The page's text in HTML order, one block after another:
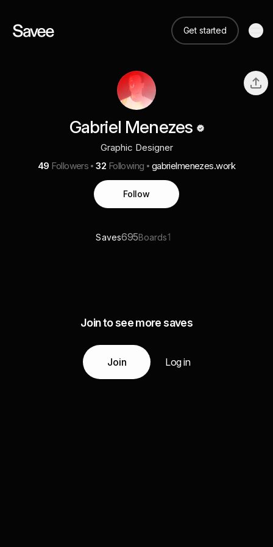
Get started
Gabriel Menezes
Graphic Designer
49 Followers 32 Following gabrielmenezes.work
Follow
Saves695Boards1
Join to see more saves
Join Log in